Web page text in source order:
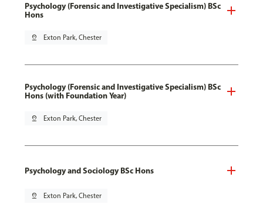
Psychology (Forensic and Investigative Specialism) BSc
Hons
pin_drop Exton Park, Chester
Psychology (Forensic and Investigative Specialism) BSc
Hons (with Foundation Year)
pin_drop Exton Park, Chester
Psychology and Sociology BSc Hons
pin_drop Exton Park, Chester